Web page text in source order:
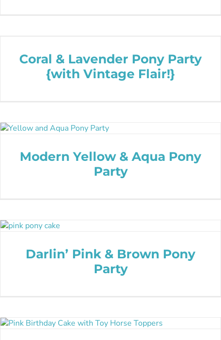
Coral & Lavender Pony Party
{with Vintage Flair!}
Modern Yellow & Aqua Pony
Party
Darlin’ Pink & Brown Pony
Party